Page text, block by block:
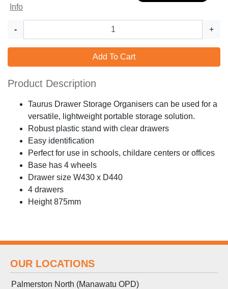
Info
- +
Add To Cart
Product Description
Taurus Drawer Storage Organisers can be used for a
versatile, lightweight portable storage solution.
Robust plastic stand with clear drawers
Easy identification
Perfect for use in schools, childare centers or offices
Base has 4 wheels
Drawer size W430 x D440
4 drawers
Height 875mm
OUR LOCATIONS
Palmerston North (Manawatu OPD)